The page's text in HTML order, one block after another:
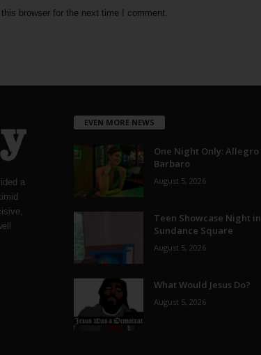
browser for the next time I comment.
a
EVEN MORE NEWS
One Night Only: Allegro
Barbaro
August 5, 2026
Teen Showcase Night in
Sundance Square
August 5, 2026
What Would Jesus Do?
August 5, 2026